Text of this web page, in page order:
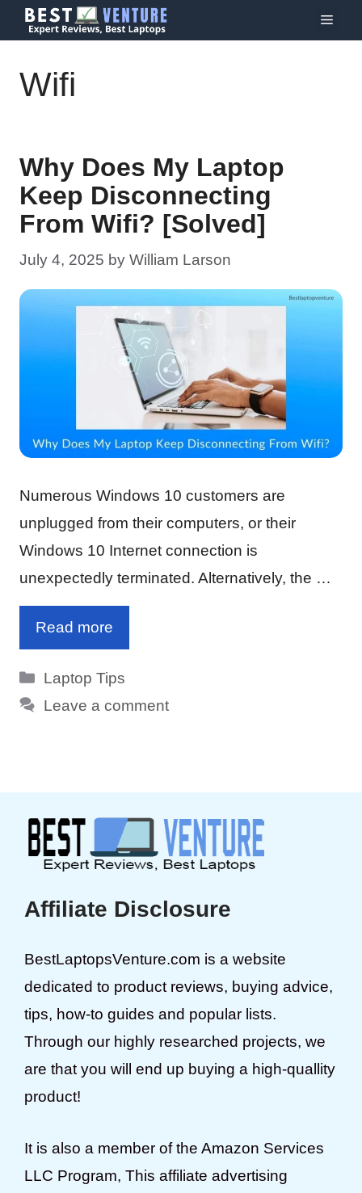
Skip
to
Menu
Wifi
Why Does My Laptop
Keep Disconnecting
From Wifi? [Solved]
July 4, 2025 by William Larson
Numerous Windows 10 customers are
unplugged from their computers, or their
Windows 10 Internet connection is
unexpectedly terminated. Alternatively, the …
Read more
Categories
Laptop Tips
Leave a comment
Affiliate Disclosure
BestLaptopsVenture.com is a website
dedicated to product reviews, buying advice,
tips, how-to guides and popular lists.
Through our highly researched projects, we
are that you will end up buying a high-quallity
product!
It is also a member of the Amazon Services
LLC Program, This affiliate advertising